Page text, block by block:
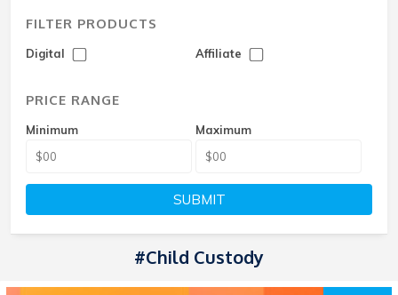
FILTER PRODUCTS
Digital Affiliate
PRICE RANGE
Minimum Maximum
SUBMIT
#Child Custody